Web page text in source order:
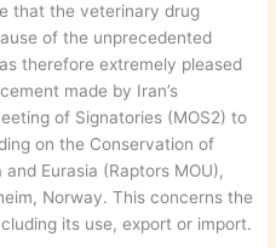
that the veterinary drug
of the unprecedented
therefore extremely pleased
made by Iran’s
of Signatories (MOS2) to
on the Conservation of
Eurasia (Raptors MOU),
Norway. This concerns the
its use, export or import.